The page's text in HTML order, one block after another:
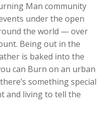
Man community
under the open
the world — over
Being out in the
is baked into the
can Burn on an urban
something special
and living to tell the